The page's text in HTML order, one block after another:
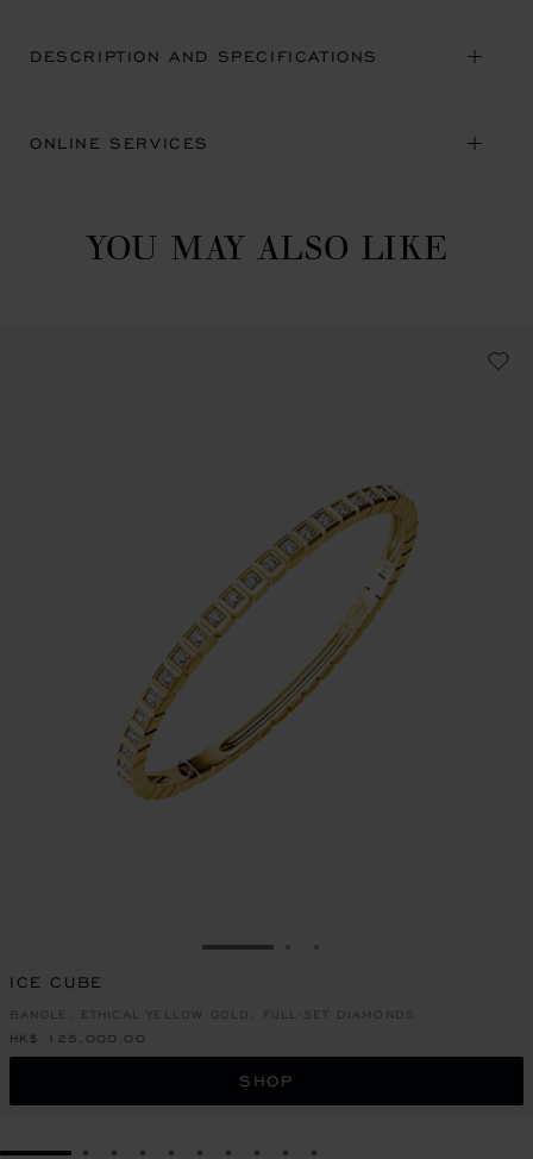
DESCRIPTION AND SPECIFICATIONS
ONLINE SERVICES
YOU MAY ALSO LIKE
GO TO SLIDE 1
ICE CUBE
BANGLE, ETHICAL YELLOW GOLD, FULL-SET DIAMONDS
HK$ 125,000.00
SHOP